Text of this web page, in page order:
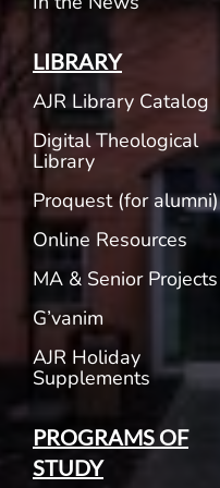
LIBRARY
AJR Library Catalog
Digital Theological
Library
Proquest (for alumni)
Online Resources
MA & Senior Projects
G’vanim
AJR Holiday
Supplements
PROGRAMS OF
STUDY